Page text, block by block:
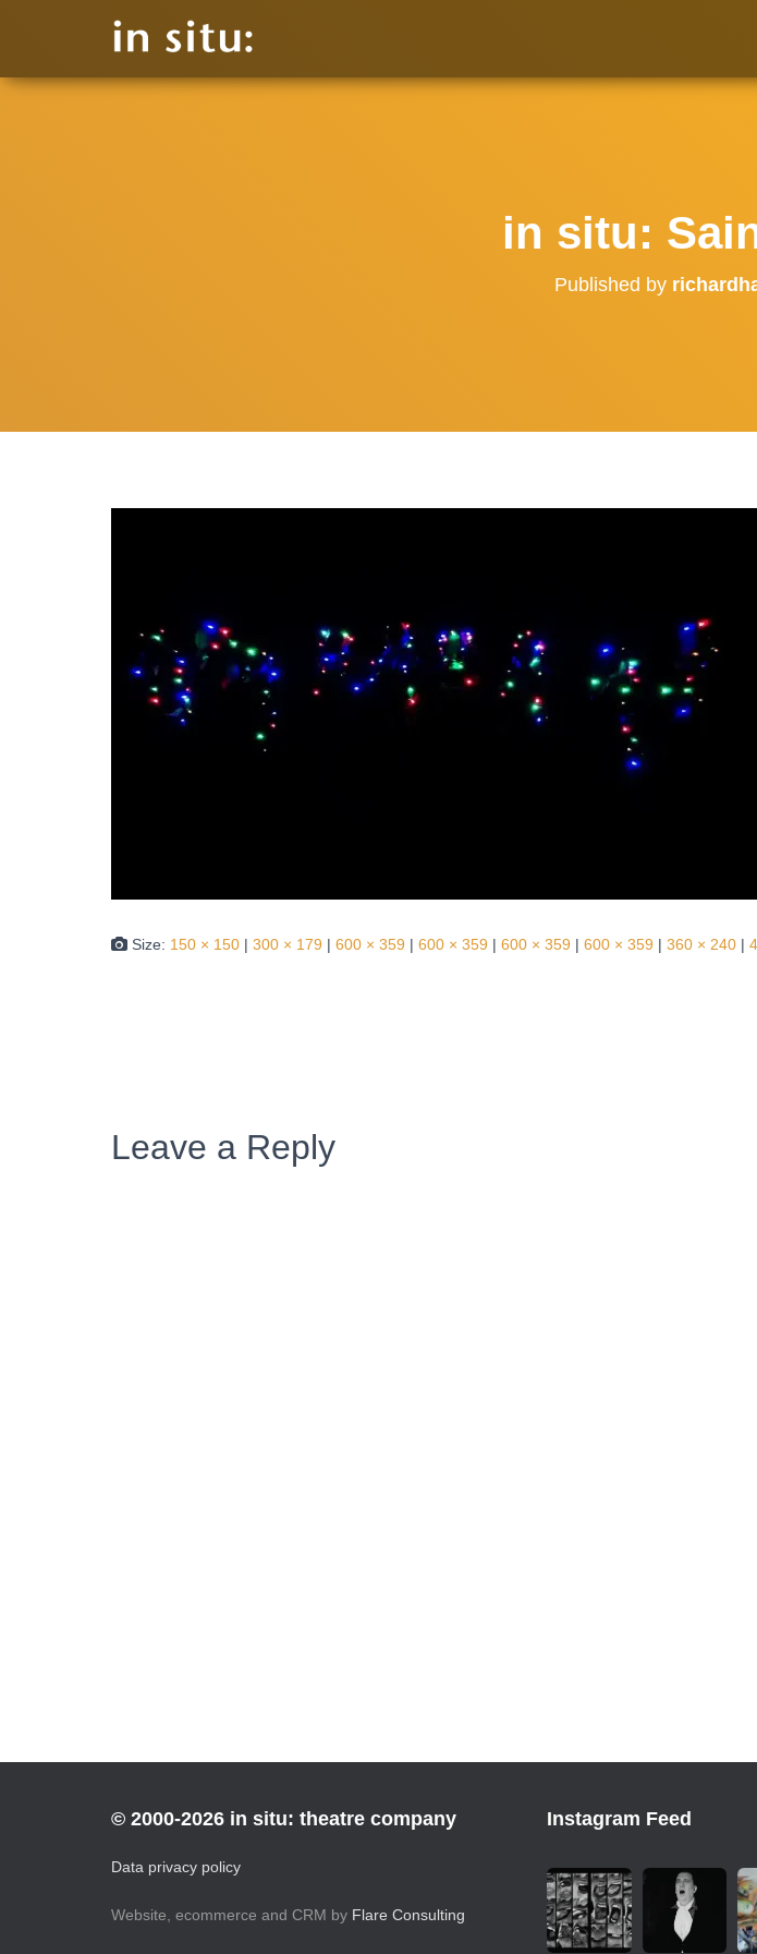
in situ:
Published by
Size: 150 × 150 | 300 × 179 | 600 × 359 | 600 × 359 | 600 × 359 | 600 × 359 | 360 × 240 |
Leave a Reply
© 2000-2026 in situ: theatre company
Data privacy policy
Website, ecommerce and CRM by Flare Consulting
Instagram Feed